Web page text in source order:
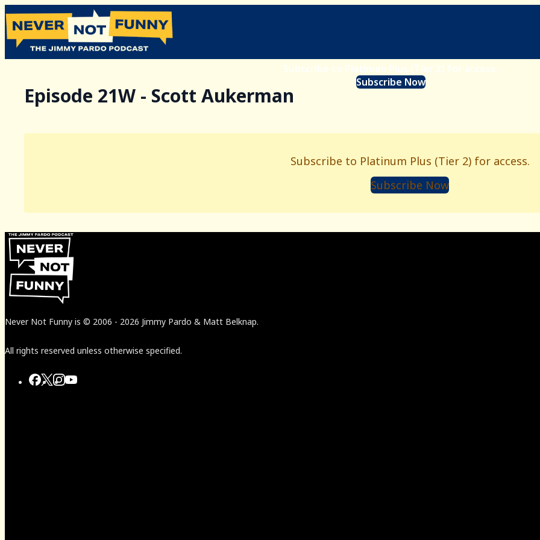
Subscribe to Platinum Plus (Tier 2) for access.
Subscribe Now
Episode 21W - Scott Aukerman
Subscribe to Platinum Plus (Tier 2) for access.
Subscribe Now
Never Not Funny is © 2006 - 2026 Jimmy Pardo & Matt Belknap.
All rights reserved unless otherwise specified.